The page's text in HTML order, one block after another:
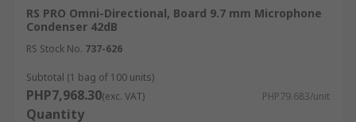
RS PRO Omni-Directional, Board 9.7 mm Microphone
Condenser 42dB
RS Stock No. 737-626
Subtotal (1 bag of 100 units)
PHP7,968.30(exc. VAT) PHP79.683/unit
Quantity